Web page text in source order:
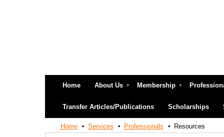
Home About Us Membership
Transfer Articles/Publications Scholarships
Home Services Professionals Resources